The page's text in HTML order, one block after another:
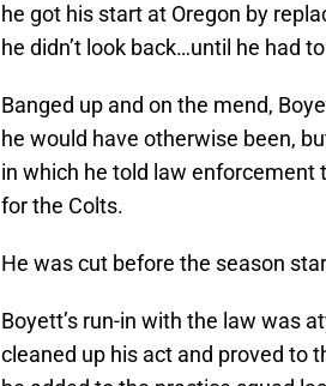
he got his start at Oregon by
he didn’t look back…until he had
Banged up and on the mend,
he would have otherwise been,
in which he told law enforcement
for the Colts.
He was cut before the season
Boyett’s run-in with the law was
cleaned up his act and proved to